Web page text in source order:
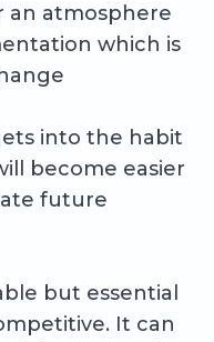
an atmosphere
which is
into the habit
become easier
future
but essential
It can